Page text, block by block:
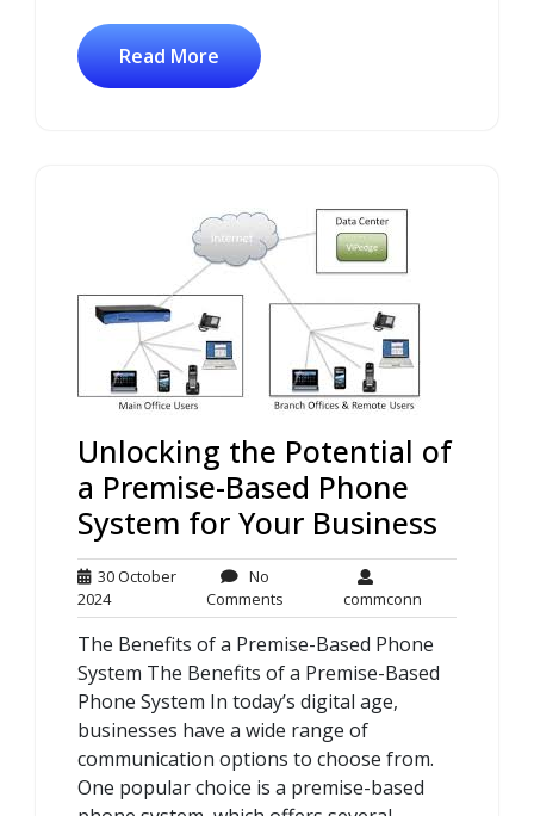
Read More
Unlocking the Potential of
a Premise-Based Phone
System for Your Business
30 October
202430
October
2024
No
Comments
Comments
commconn
The Benefits of a Premise-Based Phone
System The Benefits of a Premise-Based
Phone System In today’s digital age,
businesses have a wide range of
communication options to choose from.
One popular choice is a premise-based